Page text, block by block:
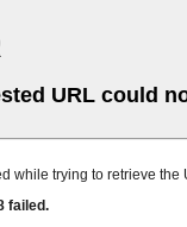
URL could
while trying to retrieve the
failed.